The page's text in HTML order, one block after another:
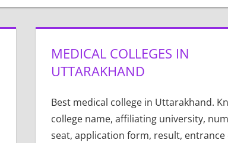
MEDICAL COLLEGES IN
UTTARAKHAND
Best medical college in Uttarakhand.
college name, affiliating university,
seat, application form, result, entrance